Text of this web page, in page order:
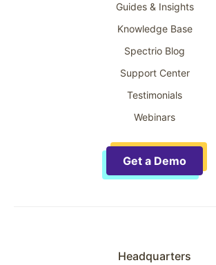
Guides & Insights
Knowledge Base
Spectrio Blog
Support Center
Testimonials
Webinars
Get a Demo
Headquarters